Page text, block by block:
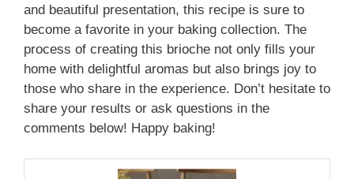
and beautiful presentation, this recipe is sure to
become a favorite in your baking collection. The
process of creating this brioche not only fills your
home with delightful aromas but also brings joy to
those who share in the experience. Don’t hesitate to
share your results or ask questions in the
comments below! Happy baking!